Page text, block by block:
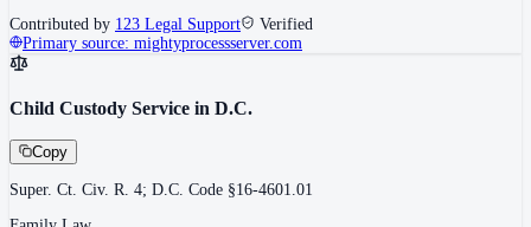
Contributed by 123 Legal Support
Verified
Primary source: mightyprocessserver.com
Child Custody Service in D.C.
Copy
Super. Ct. Civ. R. 4; D.C. Code §16-4601.01